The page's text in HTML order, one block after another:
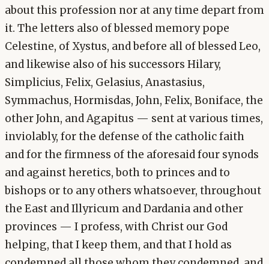
about this profession nor at any time depart from
it. The letters also of blessed memory pope
Celestine, of Xystus, and before all of blessed Leo,
and likewise also of his successors Hilary,
Simplicius, Felix, Gelasius, Anastasius,
Symmachus, Hormisdas, John, Felix, Boniface, the
other John, and Agapitus — sent at various times,
inviolably, for the defense of the catholic faith
and for the firmness of the aforesaid four synods
and against heretics, both to princes and to
bishops or to any others whatsoever, throughout
the East and Illyricum and Dardania and other
provinces — I profess, with Christ our God
helping, that I keep them, and that I hold as